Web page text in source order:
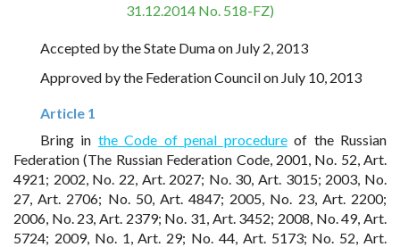
31.12.2014 No. 518-FZ)
Accepted by the State Duma on July 2, 2013
Approved by the Federation Council on July 10, 2013
Article 1
Bring in the Code of penal procedureof the Russian
Federation (The Russian Federation Code, 2001, No. 52, Art.
4921; 2002, No. 22, Art. 2027; No. 30, Art. 3015; 2003, No.
27, Art. 2706; No. 50, Art. 4847; 2005, No. 23, Art. 2200;
2006, No. 23, Art. 2379; No. 31, Art. 3452; 2008, No. 49, Art.
5724; 2009, No. 1, Art. 29; No. 44, Art. 5173; No. 52, Art.